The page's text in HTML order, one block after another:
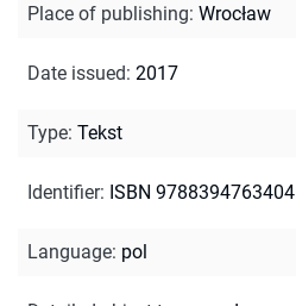
Place of publishing: Wrocław
Date issued: 2017
Type: Tekst
Identifier: ISBN 9788394763404
Language: pol